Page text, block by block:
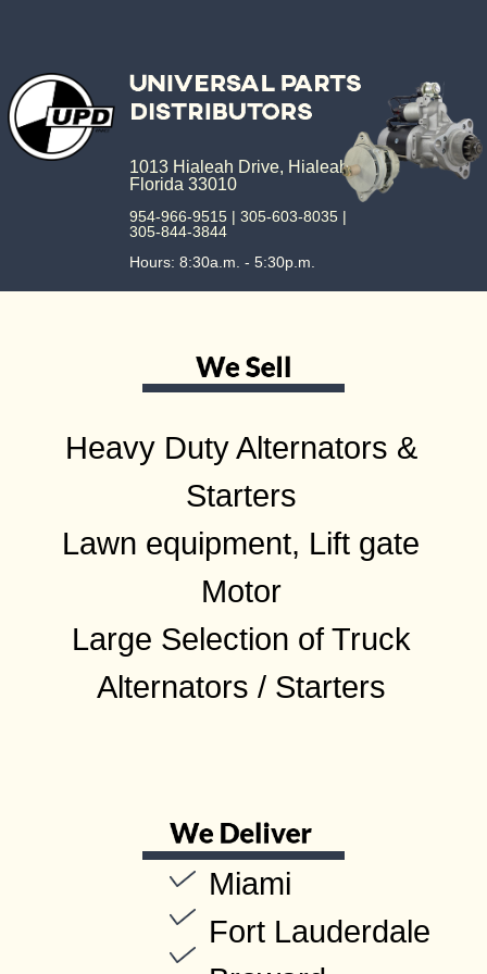
1013 Hialeah Drive, Hialeah,
Florida 33010
954-966-9515 | 305-603-8035 |
305-844-3844
Hours: 8:30a.m. - 5:30p.m.
Heavy Duty Alternators &
Starters
Lawn equipment, Lift gate
Motor
Large Selection of Truck
Alternators / Starters
Miami
Fort Lauderdale